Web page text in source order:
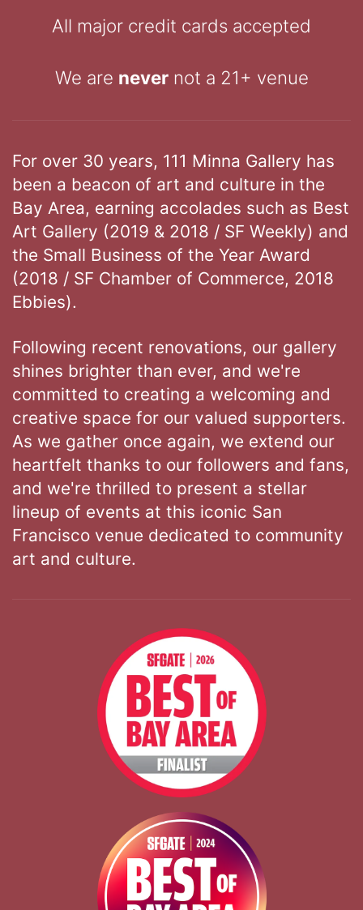
All major credit cards accepted
We are nevernot a 21+ venue
For over 30 years, 111 Minna Gallery has
been a beacon of art and culture in the
Bay Area, earning accolades such as Best
Art Gallery (2019 & 2018 / SF Weekly) and
the Small Business of the Year Award
(2018 / SF Chamber of Commerce, 2018
Ebbies).
Following recent renovations, our gallery
shines brighter than ever, and we're
committed to creating a welcoming and
creative space for our valued supporters.
As we gather once again, we extend our
heartfelt thanks to our followers and fans,
and we're thrilled to present a stellar
lineup of events at this iconic San
Francisco venue dedicated to community
art and culture.